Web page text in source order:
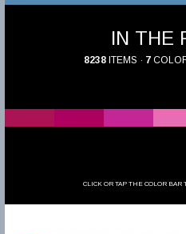
IN THE
8238ITEMS · 7
CLICK OR TAP THE COLOR BAR